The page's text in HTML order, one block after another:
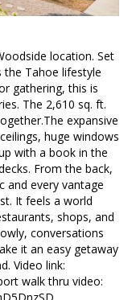
location. Set
Tahoe lifestyle
gathering, this is
The 2,610 sq. ft.
expansive
huge windows
with a book in the
From the back,
and every vantage
It feels a world
shops, and
conversations
it an easy getaway
Video link:
walk thru video: